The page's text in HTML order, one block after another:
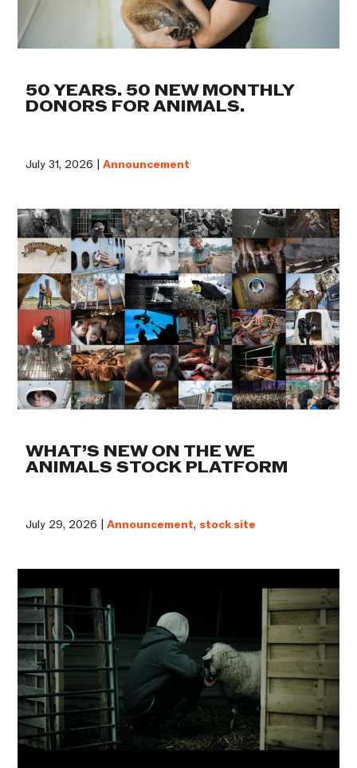
50 YEARS. 50 NEW MONTHLY
DONORS FOR ANIMALS.
July 31, 2026 |Announcement
WHAT’S NEW ON THE WE
ANIMALS STOCK PLATFORM
July 29, 2026 |Announcement, stock site